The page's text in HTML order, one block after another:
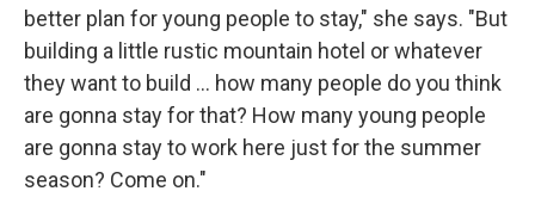
better plan for young people to stay," she says. "But
building a little rustic mountain hotel or whatever
they want to build ... how many people do you think
are gonna stay for that? How many young people
are gonna stay to work here just for the summer
season? Come on."